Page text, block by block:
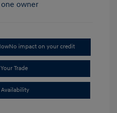
No impact on your credit
Trade